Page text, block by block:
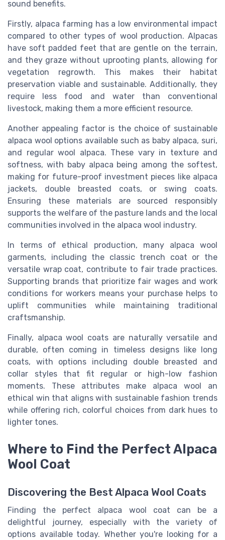
sound benefits.
Firstly, alpaca farming has a low environmental impact
compared to other types of wool production. Alpacas
have soft padded feet that are gentle on the terrain,
and they graze without uprooting plants, allowing for
vegetation regrowth. This makes their habitat
preservation viable and sustainable. Additionally, they
require less food and water than conventional
livestock, making them a more efficient resource.
Another appealing factor is the choice of sustainable
alpaca wool options available such as baby alpaca, suri,
and regular wool alpaca. These vary in texture and
softness, with baby alpaca being among the softest,
making for future-proof investment pieces like alpaca
jackets, double breasted coats, or swing coats.
Ensuring these materials are sourced responsibly
supports the welfare of the pasture lands and the local
communities involved in the alpaca wool industry.
In terms of ethical production, many alpaca wool
garments, including the classic trench coat or the
versatile wrap coat, contribute to fair trade practices.
Supporting brands that prioritize fair wages and work
conditions for workers means your purchase helps to
uplift communities while maintaining traditional
craftsmanship.
Finally, alpaca wool coats are naturally versatile and
durable, often coming in timeless designs like long
coats, with options including double breasted and
collar styles that fit regular or high-low fashion
moments. These attributes make alpaca wool an
ethical win that aligns with sustainable fashion trends
while offering rich, colorful choices from dark hues to
lighter tones.
Where to Find the Perfect Alpaca
Wool Coat
Discovering the Best Alpaca Wool Coats
Finding the perfect alpaca wool coat can be a
delightful journey, especially with the variety of
options available today. Whether you're looking for a